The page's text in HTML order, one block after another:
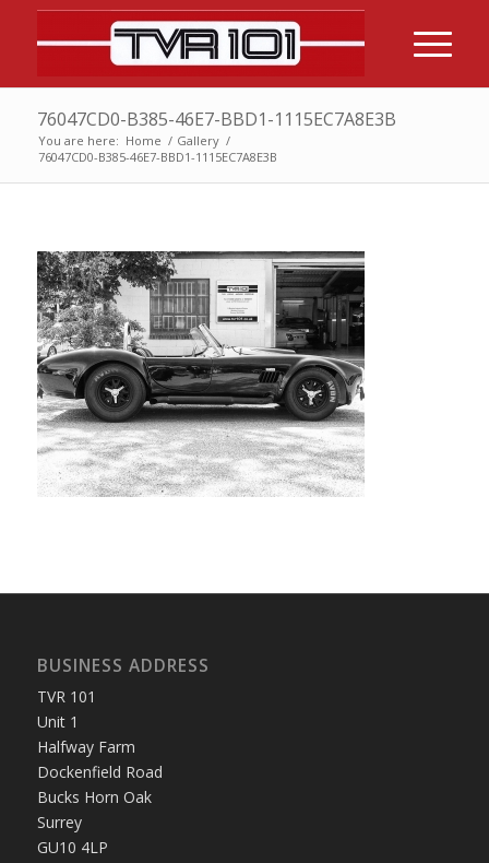
76047CD0-B385-46E7-BBD1-1115EC7A8E3B
You are here: Home / Gallery /
76047CD0-B385-46E7-BBD1-1115EC7A8E3B
BUSINESS ADDRESS
TVR 101
Unit 1
Halfway Farm
Dockenfield Road
Bucks Horn Oak
Surrey
GU10 4LP